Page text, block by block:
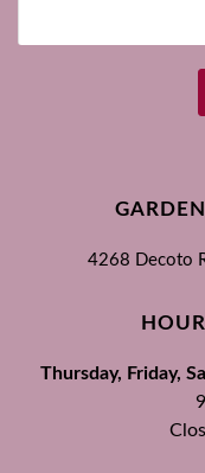
4268 Decoto
Thursday, Friday,